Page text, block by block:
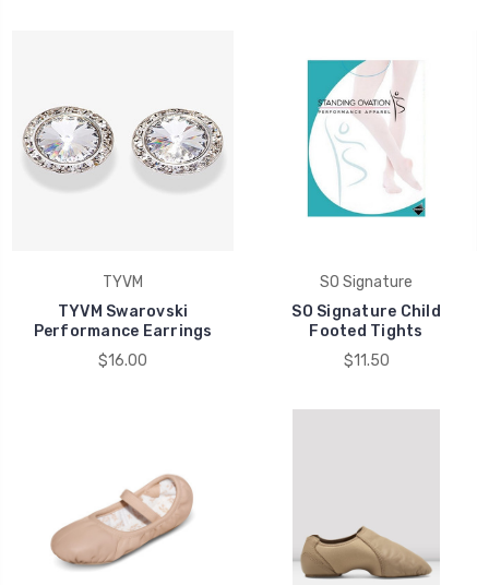
TYVM
TYVM Swarovski
Performance Earrings
$16.00
SO Signature
SO Signature Child
Footed Tights
$11.50